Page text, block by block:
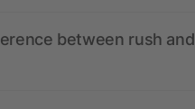
between rush and